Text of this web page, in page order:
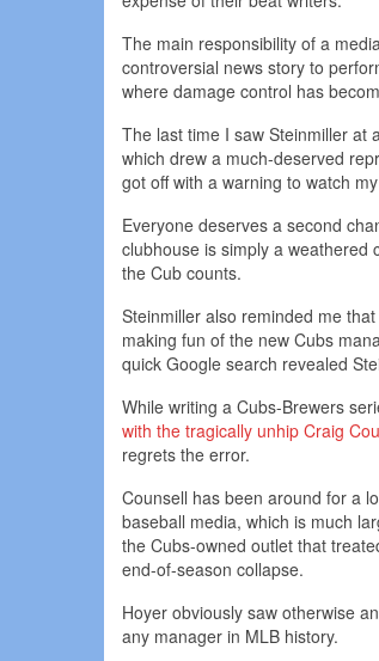
The main responsibility of a
controversial news story to
where damage control has
The last time I saw Steinmiller at
which drew a much-deserved
got off with a warning to watch
Everyone deserves a second
clubhouse is simply a weathered
the Cub counts.
Steinmiller also reminded me
making fun of the new Cubs
quick Google search revealed
While writing a Cubs-Brewers
with the tragically unhip Craig
regrets the error.
Counsell has been around for a
baseball media, which is much
the Cubs-owned outlet that
end-of-season collapse.
Hoyer obviously saw otherwise
any manager in MLB history.